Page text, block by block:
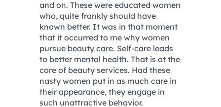
and on. These were educated women
who, quite frankly should have
known better. It was in that moment
that it occurred to me why women
pursue beauty care. Self-care leads
to better mental health. That is at the
core of beauty services. Had these
nasty women put in as much care in
their appearance, they engage in
such unattractive behavior.